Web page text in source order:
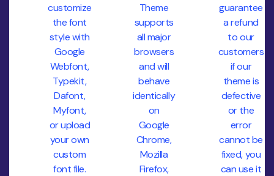
customize
the font
style with
Google
Webfont,
Typekit,
Dafont,
Myfont,
or upload
your own
custom
font file.
Theme
supports
all major
browsers
and will
behave
identically
on
Google
Chrome,
Mozilla
Firefox,
guarantee
a refund
to our
customers
if our
theme is
defective
or the
error
cannot be
fixed, you
can use it